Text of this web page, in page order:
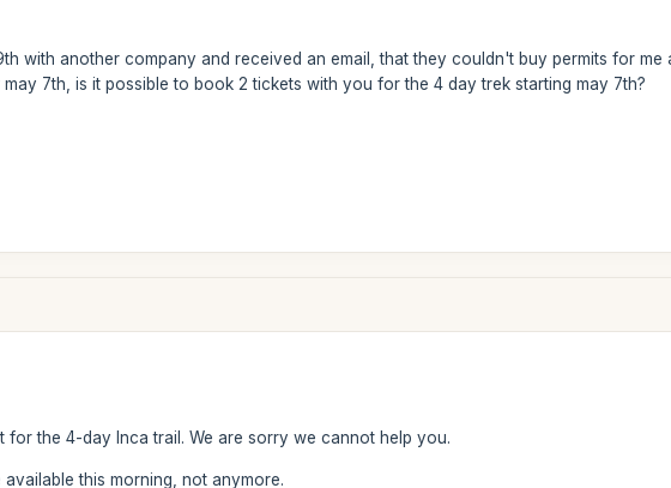
with another company and received an email, that they couldn't buy permits for me
7th, is it possible to book 2 tickets with you for the 4 day trek starting may 7th?
for the 4-day Inca trail. We are sorry we cannot help you.
this morning, not anymore.